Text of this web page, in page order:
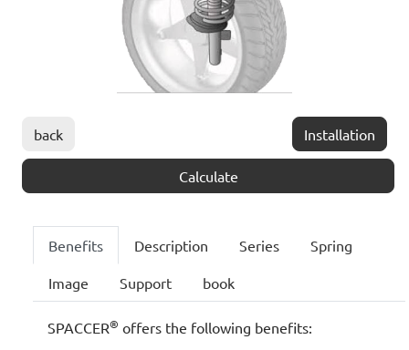
back Installation
Calculate
Benefits Description Series Spring
Image Support book
SPACCER® offers the following benefits: